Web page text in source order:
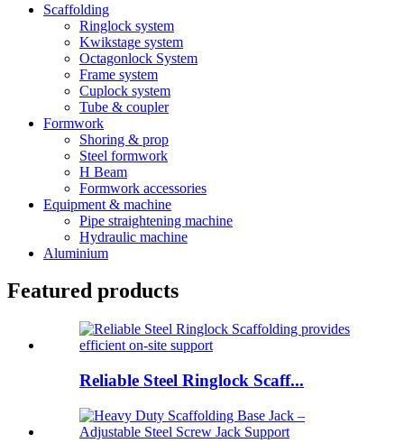
Scaffolding
Ringlock system
Kwikstage system
Octagonlock System
Frame system
Cuplock system
Tube & coupler
Formwork
Shoring & prop
Steel formwork
H Beam
Formwork accessories
Equipment & machine
Pipe straightening machine
Hydraulic machine
Aluminium
Featured products
Reliable Steel Ringlock Scaff...